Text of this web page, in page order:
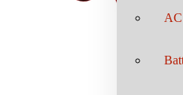
AC